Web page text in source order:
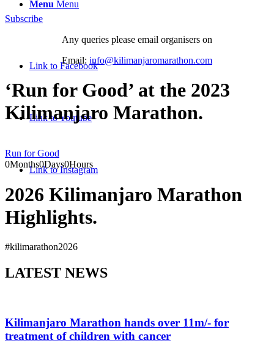
Menu Menu
Link to Facebook
Link to Youtube
Link to Instagram
Subscribe
Any queries please email organisers on
Email: info@kilimanjaromarathon.com
‘Run for Good’ at the 2023
Kilimanjaro Marathon.
Run for Good
0Months0Days0Hours
2026 Kilimanjaro Marathon
Highlights.
#kilimarathon2026
LATEST NEWS
Kilimanjaro Marathon hands over 11m/- for
treatment of children with cancer